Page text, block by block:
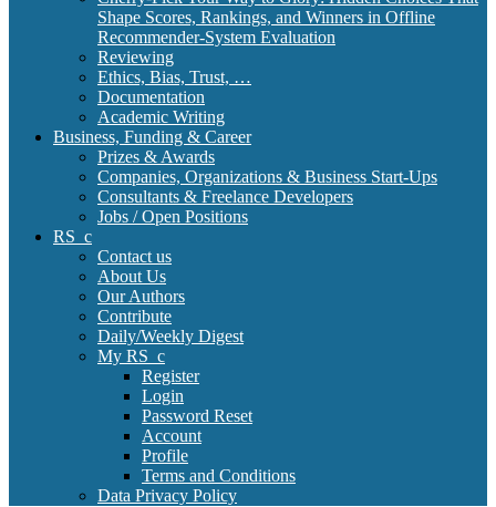
Shape Scores, Rankings, and Winners in Offline
Recommender-System Evaluation
Reviewing
Ethics, Bias, Trust, …
Documentation
Academic Writing
Business, Funding & Career
Prizes & Awards
Companies, Organizations & Business Start-Ups
Consultants & Freelance Developers
Jobs / Open Positions
RS_c
Contact us
About Us
Our Authors
Contribute
Daily/Weekly Digest
My RS_c
Register
Login
Password Reset
Account
Profile
Terms and Conditions
Data Privacy Policy